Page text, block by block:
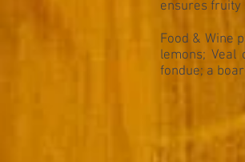
ensures fruity
Food & Wine
lemons; Veal
fondue; a